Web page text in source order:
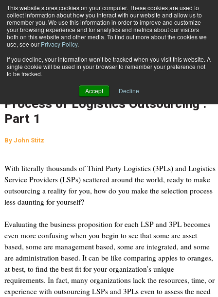
This website stores cookies on your computer. These cookies are used to
collect information about how you interact with our website and allow us to
remember you. We use this information in order to improve and customize
your browsing experience and for analytics and metrics about our visitors
both on this website and other media. To find out more about the cookies we
use, see our Privacy Policy.
If you decline, your information won’t be tracked when you visit this website. A
single cookie will be used in your browser to remember your preference not
to be tracked.
Accept Decline
Subscribe
July 21 201010:31 AM
The Four S’s: Applying Sound
Purchasing Practices to the
Process of Logistics Outsourcing :
Part 1
By John Stitz
With literally thousands of Third Party Logistics (3PLs) and Logistics
Service Providers (LSPs) scattered around the world, ready to make
outsourcing a reality for you, how do you make the selection process
less daunting for yourself?
Evaluating the business proposition for each LSP and 3PL becomes
even more confusing when you begin to see that some are asset
based, some are management based, some are integrated, and some
are administration based. It can be like comparing apples to oranges,
at best, to find the best fit for your organization’s unique
requirements. In fact, many organizations lack the resources, time, or
experience with outsourcing LSPs and 3PLs even to assess the need